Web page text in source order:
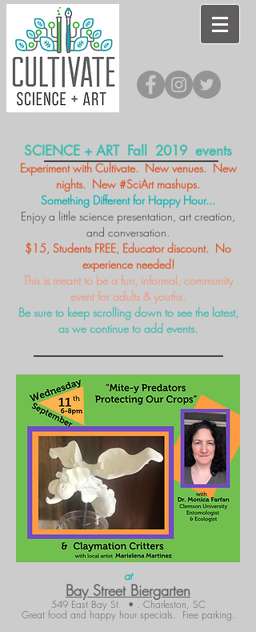
SCIENCE + ART Fall 2019 events
Experiment with Cultivate. New venues. New
nights. New #SciArt mashups.
Something Different for Happy Hour...
Enjoy a little science presentation, art creation,
and conversation.
$15, Students FREE, Educator discount. No
experience needed!
This is meant to be a fun, informal, community
event for adults & youths.
Be sure to keep scrolling down to see the latest,
as we continue to add events.
at
Bay Street Biergarten
549 East Bay St. • . Charleston, SC
Great food and happy hour specials. Free parking.